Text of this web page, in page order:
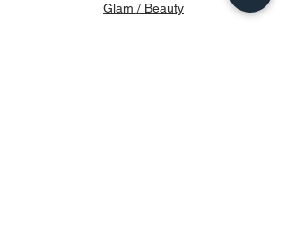
Glam / Beauty